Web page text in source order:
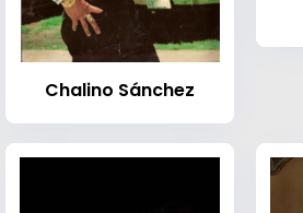
Chalino Sánchez